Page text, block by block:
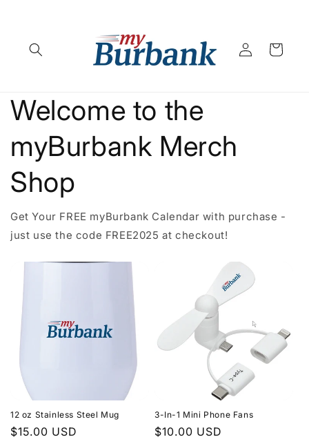
Log
in
Cart
Welcome to the
myBurbank Merch
Shop
Get Your FREE myBurbank Calendar with purchase -
just use the code FREE2025 at checkout!
12 oz Stainless Steel Mug
Regular
$15.00 USD
3-In-1 Mini Phone Fans
Regular
$10.00 USD